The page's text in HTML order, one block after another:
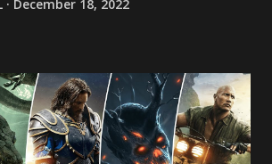
December 18, 2022